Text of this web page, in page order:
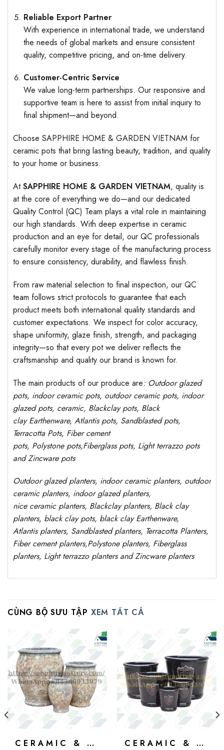
Reliable Export Partner
With experience in international trade, we understand
the needs of global markets and ensure consistent
quality, competitive pricing, and on-time delivery.
Customer-Centric Service
We value long-term partnerships. Our responsive and
supportive team is here to assist from initial inquiry to
final shipment—and beyond.
Choose SAPPHIRE HOME & GARDEN VIETNAM for
ceramic pots that bring lasting beauty, tradition, and quality
to your home or business.
AtSAPPHIRE HOME & GARDEN VIETNAM, quality is
at the core of everything we do—and our dedicated
Quality Control (QC) Team plays a vital role in maintaining
our high standards. With deep expertise in ceramic
production and an eye for detail, our QC professionals
carefully monitor every stage of the manufacturing process
to ensure consistency, durability, and flawless finish.
From raw material selection to final inspection, our QC
team follows strict protocols to guarantee that each
product meets both international quality standards and
customer expectations. We inspect for color accuracy,
shape uniformity, glaze finish, strength, and packaging
integrity—so that every pot we deliver reflects the
craftsmanship and quality our brand is known for.
The main products of our produce are: Outdoor glazed
pots, indoor ceramic pots, outdoor ceramic pots, indoor
glazed pots, ceramic, Blackclay pots, Black
clayEarthenware, Atlantispots, Sandblastedpots,
Terracotta Pots, Fiber cement
pots, Polystone pots,Fiberglass pots, Light terrazzo pots
and Zincware pots
Outdoor glazed planters, indoor ceramic planters, outdoor
ceramic planters, indoor glazed planters,
nice ceramic planters, Blackclay planters, Black clay
planters, black clay pots, black clayEarthenware,
Atlantisplanters, Sandblastedplanters, Terracotta Planters,
Fiber cement planters,Polystone planters, Fiberglass
planters, Light terrazzo planters and Zincware planters
CÙNG BỘ SƯU TẬP XEM TẤT CẢ
CERAMIC & ATLANTIS CERAMIC & ATLANTIS